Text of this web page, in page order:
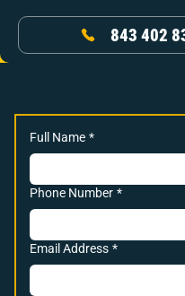
843 402
Full Name *
Phone Number *
Email Address *